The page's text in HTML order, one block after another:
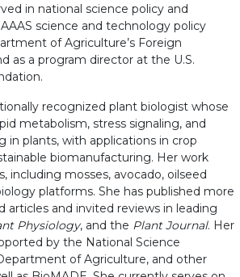
in national science policy and
science and technology policy
of Agriculture’s Foreign
as a program director at the U.S.
recognized plant biologist whose
metabolism, stress signaling, and
in plants, with applications in crop
biomanufacturing. Her work
including mosses, avocado, oilseed
platforms. She has published more
articles and invited reviews in leading
Physiology, and the Plant Journal. Her
by the National Science
of Agriculture, and other